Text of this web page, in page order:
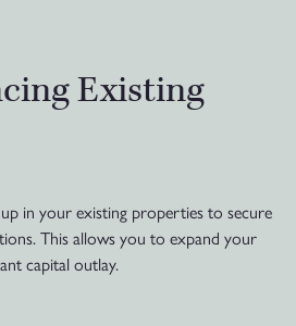
Existing
in your existing properties to secure
This allows you to expand your
capital outlay.